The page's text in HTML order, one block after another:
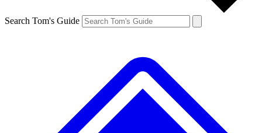
Search Tom's Guide